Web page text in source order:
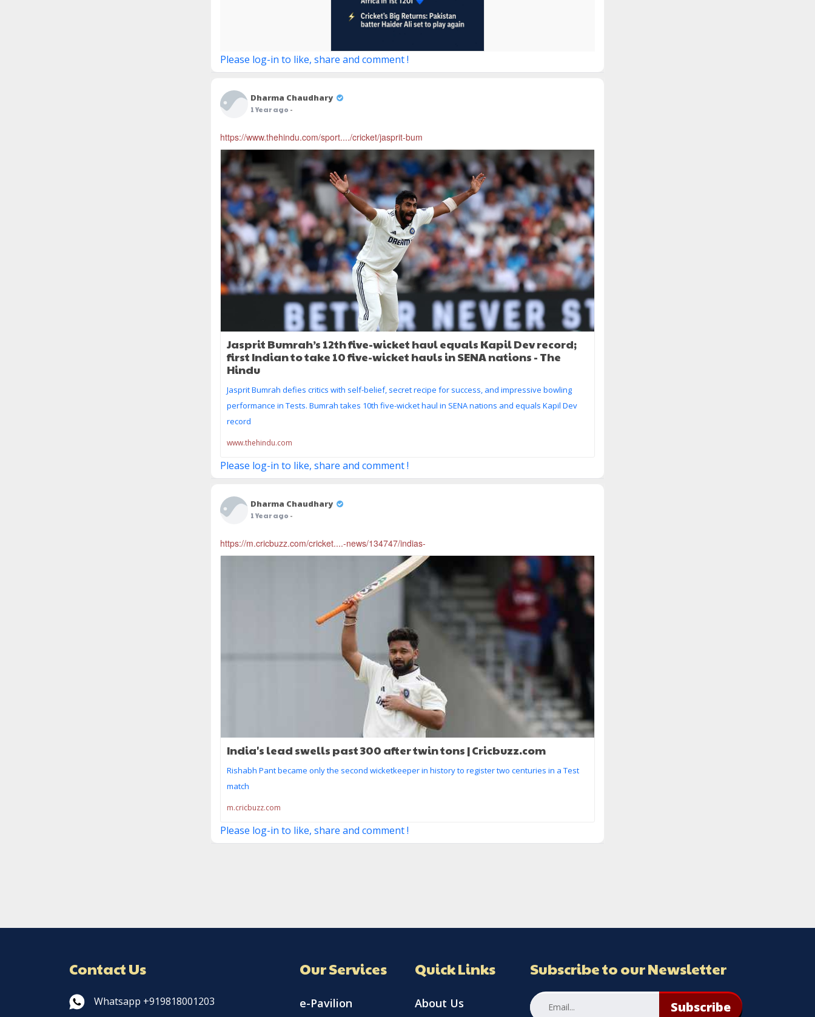
Please log-in to like, share and comment !
Dharma Chaudhary
1 Year ago -
https://www.thehindu.com/sport..../cricket/jasprit-bum
Jasprit Bumrah’s 12th five-wicket haul equals Kapil Dev record;
first Indian to take 10 five-wicket hauls in SENA nations - The
Hindu
Jasprit Bumrah defies critics with self-belief, secret recipe for success, and impressive bowling
performance in Tests. Bumrah takes 10th five-wicket haul in SENA nations and equals Kapil Dev
record
www.thehindu.com
Please log-in to like, share and comment !
Dharma Chaudhary
1 Year ago -
https://m.cricbuzz.com/cricket....-news/134747/indias-
India's lead swells past 300 after twin tons | Cricbuzz.com
Rishabh Pant became only the second wicketkeeper in history to register two centuries in a Test
match
m.cricbuzz.com
Please log-in to like, share and comment !
Contact Us
Whatsapp +919818001203
Our Services
e-Pavilion
Quick Links
About Us
Subscribe to our Newsletter
Subscribe